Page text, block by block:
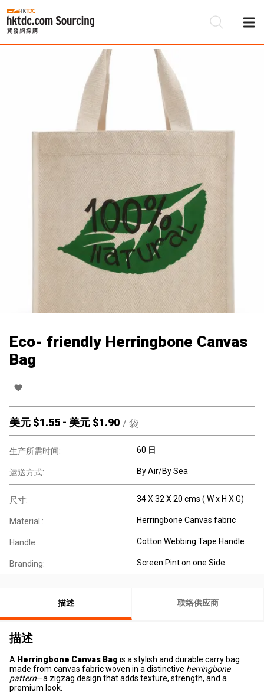
Eco- friendly Herringbone Canvas
Bag
美元 $1.55 - 美元 $1.90 / 袋
生产所需时间: 60 日
运送方式: By Air/By Sea
尺寸: 34 X 32 X 20 cms ( W x H X G)
Material : Herringbone Canvas fabric
Handle : Cotton Webbing Tape Handle
Branding: Screen Pint on one Side
描述 联络供应商
描述
A Herringbone Canvas Bag is a stylish and durable carry bag
made from canvas fabric woven in a distinctive herringbone
pattern—a zigzag design that adds texture, strength, and a
premium look.